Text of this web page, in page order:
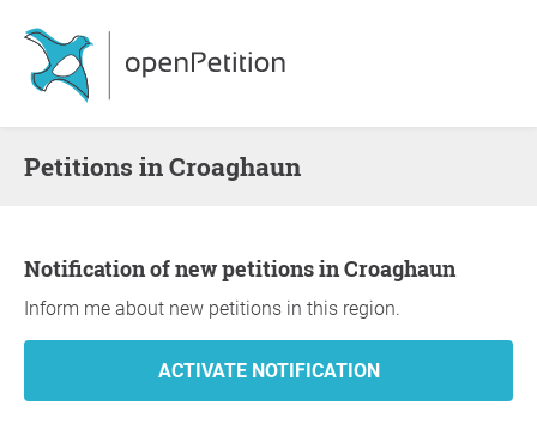
Petitions in Croaghaun
Notification of new petitions in Croaghaun
Inform me about new petitions in this region.